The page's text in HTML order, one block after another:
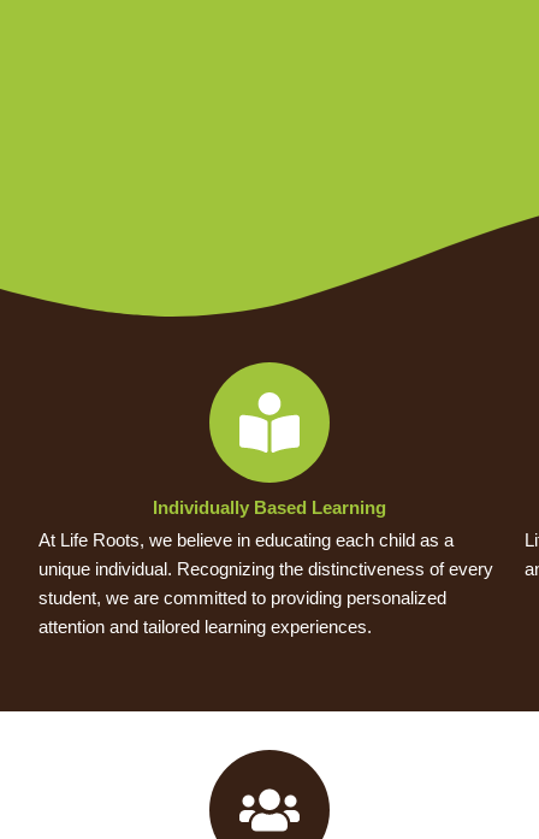
Individually Based Learning
At Life Roots, we believe in educating each child as a
unique individual. Recognizing the distinctiveness of every
student, we are committed to providing personalized
attention and tailored learning experiences.